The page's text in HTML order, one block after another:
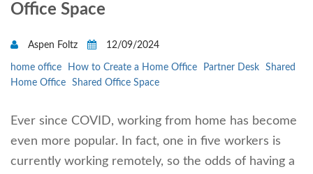
Office Space
Aspen Foltz 12/09/2024
home office How to Create a Home Office Partner Desk
Shared
Home Office
Shared Office Space
Ever since COVID, working from home has become
even more popular. In fact, one in five workers is
currently working remotely, so the odds of having a